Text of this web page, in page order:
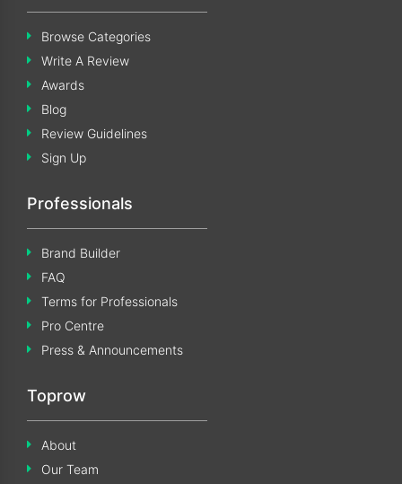
Browse Categories
Write A Review
Awards
Blog
Review Guidelines
Sign Up
Professionals
Brand Builder
FAQ
Terms for Professionals
Pro Centre
Press & Announcements
Toprow
About
Our Team